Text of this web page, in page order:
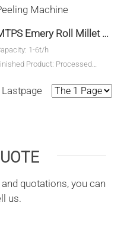
MTPS Emery Roll Millet Peeling Machine
1-6t/h
Product: Processed
Lastpage
quotations, you can
us.